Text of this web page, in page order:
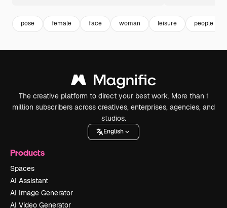
pose female face woman leisure people
The creative platform to direct your best work. More than 1
million subscribers across creatives, enterprises, agencies, and
studios.
English
Products
Spaces
AI Assistant
AI Image Generator
AI Video Generator